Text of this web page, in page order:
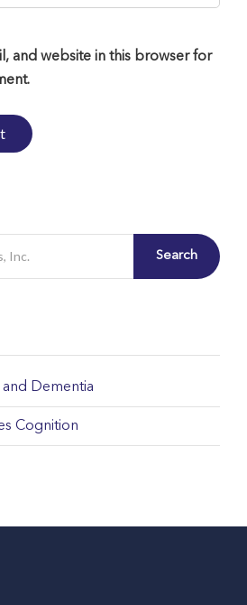
and website in this browser for
Search
and Dementia
Cognition